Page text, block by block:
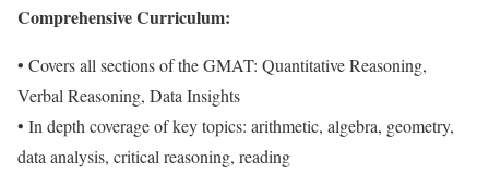
Comprehensive Curriculum:
• Covers all sections of the GMAT: Quantitative Reasoning,
Verbal Reasoning, Data Insights
• In depth coverage of key topics: arithmetic, algebra, geometry,
data analysis, critical reasoning, reading